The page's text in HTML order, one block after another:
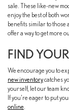
sale. These like-new
enjoy the best of both
benefits similar to
offer a way to get more
FIND
We encourage you to
new inventorycatches
yourself, let our team
If you're eager to put
online.